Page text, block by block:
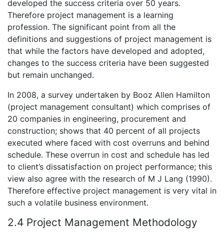
developed the success criteria over 50 years.
Therefore project management is a learning
profession. The significant point from all the
definitions and suggestions of project management is
that while the factors have developed and adopted,
changes to the success criteria have been suggested
but remain unchanged.
In 2008, a survey undertaken by Booz Allen Hamilton
(project management consultant) which comprises of
20 companies in engineering, procurement and
construction; shows that 40 percent of all projects
executed where faced with cost overruns and behind
schedule. These overrun in cost and schedule has led
to client’s dissatisfaction on project performance; this
view also agree with the research of M J Lang (1990).
Therefore effective project management is very vital in
such a volatile business environment.
2.4 Project Management Methodology